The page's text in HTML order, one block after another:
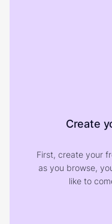
Create
First, create your
as you browse,
like to